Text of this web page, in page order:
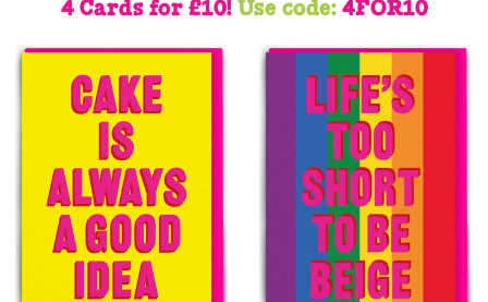
4 Cards for £10!Use code:4FOR10